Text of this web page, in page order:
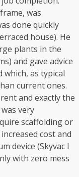
was
done quickly
house). He
plants in the
and gave advice
which, as typical
current ones.
and exactly the
very
scaffolding or
cost and
device (Skyvac I
with zero mess